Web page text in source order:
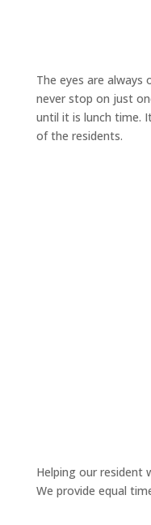
The eyes are always
never stop on just
until it is lunch time.
of the residents.
Helping our resident
We provide equal